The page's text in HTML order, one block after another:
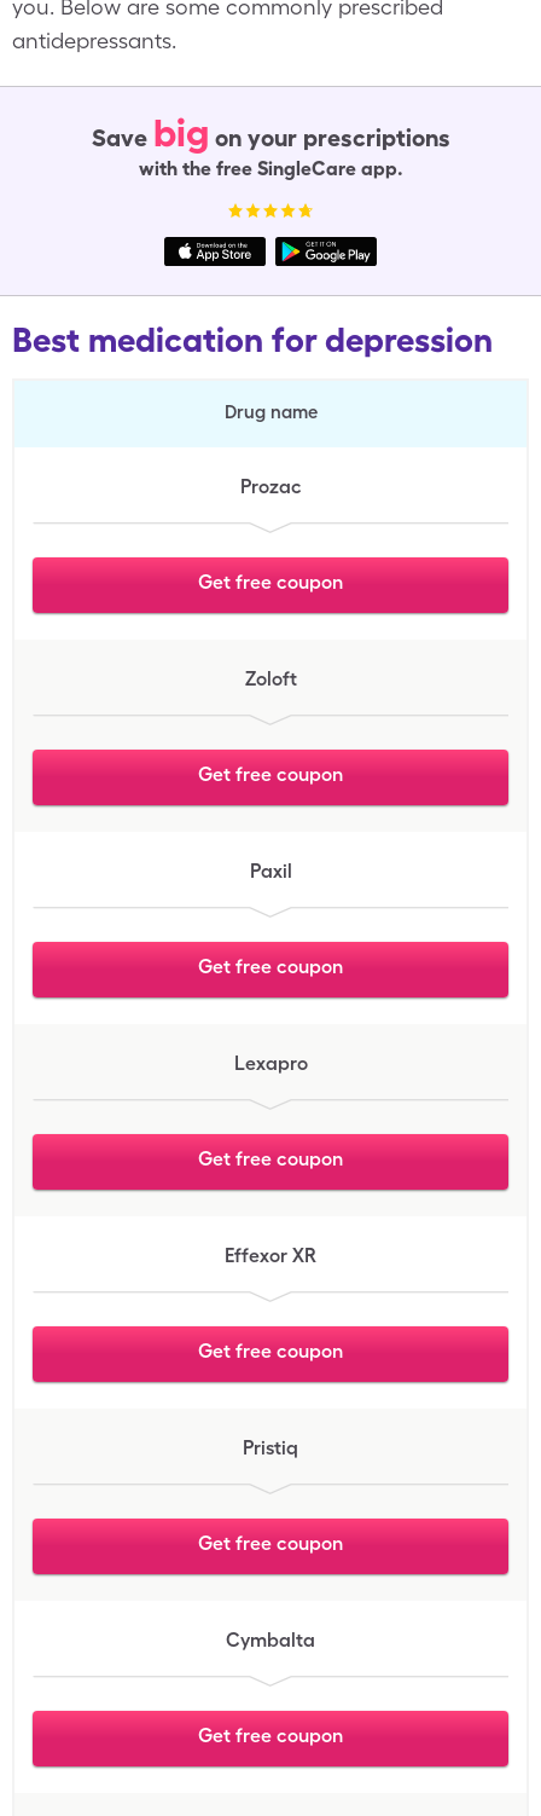
you. Below are some commonly prescribed
antidepressants.
Save big on your prescriptions
with the free SingleCare app.
Best medication for depression
Drug name
Prozac
Get free coupon
Zoloft
Get free coupon
Paxil
Get free coupon
Lexapro
Get free coupon
Effexor XR
Get free coupon
Pristiq
Get free coupon
Cymbalta
Get free coupon